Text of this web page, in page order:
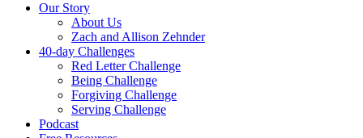
Our Story
About Us
Zach and Allison Zehnder
40-day Challenges
Red Letter Challenge
Being Challenge
Forgiving Challenge
Serving Challenge
Podcast